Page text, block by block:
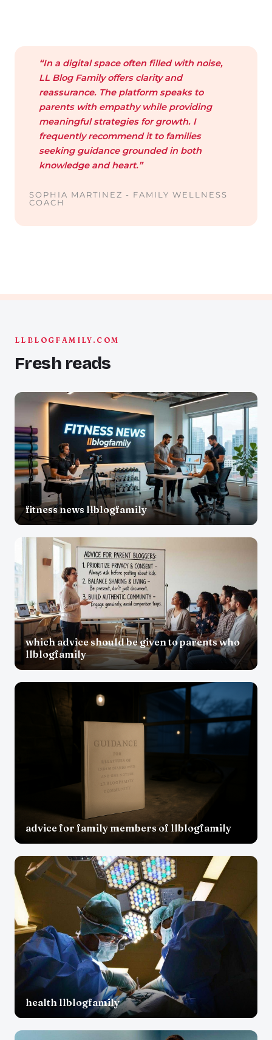
“In a digital space often filled with noise,
LL Blog Family offers clarity and
reassurance. The platform speaks to
parents with empathy while providing
meaningful strategies for growth. I
frequently recommend it to families
seeking guidance grounded in both
knowledge and heart.”
SOPHIA MARTINEZ - FAMILY WELLNESS
COACH
LLBLOGFAMILY.COM
Fresh reads
fitness news llblogfamily
which advice should be given to parents who
llblogfamily
advice for family members of llblogfamily
health llblogfamily